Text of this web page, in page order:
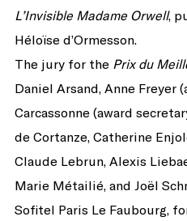
L’Invisible Madame Orwell,
Héloïse d’Ormesson.
The jury for the Prix du
Daniel Arsand, Anne Freyer
Carcassonne (award
de Cortanze, Catherine
Claude Lebrun, Alexis
Marie Métailié, and Joël
Sofitel Paris Le Faubourg,